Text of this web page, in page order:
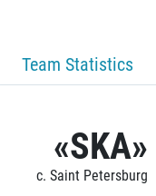
Team Statistics
«SKA»
c. Saint Petersburg